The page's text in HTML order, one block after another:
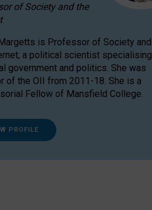
of Society and the
is Professor of Society and
a political scientist specialising
government and politics. She was
of the OII from 2011-18. She is a
Fellow of Mansfield College.
PROFILE